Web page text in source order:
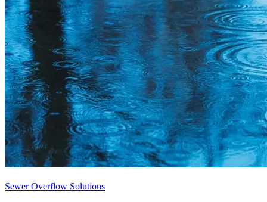
Sewer Overflow Solutions